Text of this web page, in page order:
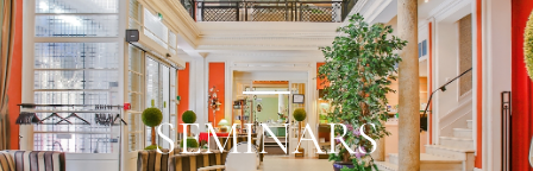
SEMINARS